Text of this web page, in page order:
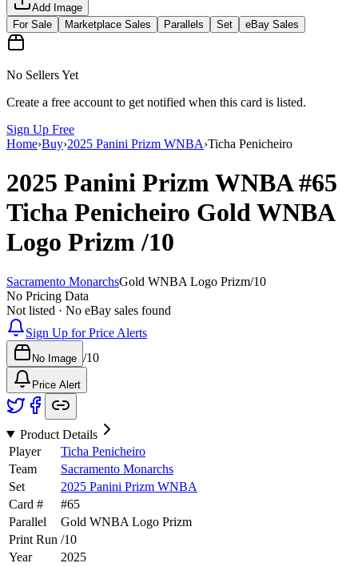
Add Image
For Sale
Marketplace Sales Parallels Set eBay Sales
No Sellers Yet
Create a free account to get notified when this card is listed.
Sign Up Free
Home›Buy›2025 Panini Prizm WNBA›Ticha Penicheiro
2025 Panini Prizm WNBA#65
Ticha Penicheiro Gold WNBA
Logo Prizm/10
Sacramento MonarchsGold WNBA Logo Prizm/10
No Pricing Data
Not listed · No eBay sales found
Sign Up for Price Alerts
No Image /10
Price Alert
Product Details
Player
Ticha Penicheiro
Team
Sacramento Monarchs
Set
2025 Panini Prizm WNBA
Card #
#65
Parallel
Gold WNBA Logo Prizm
Print Run /10
Year
2025